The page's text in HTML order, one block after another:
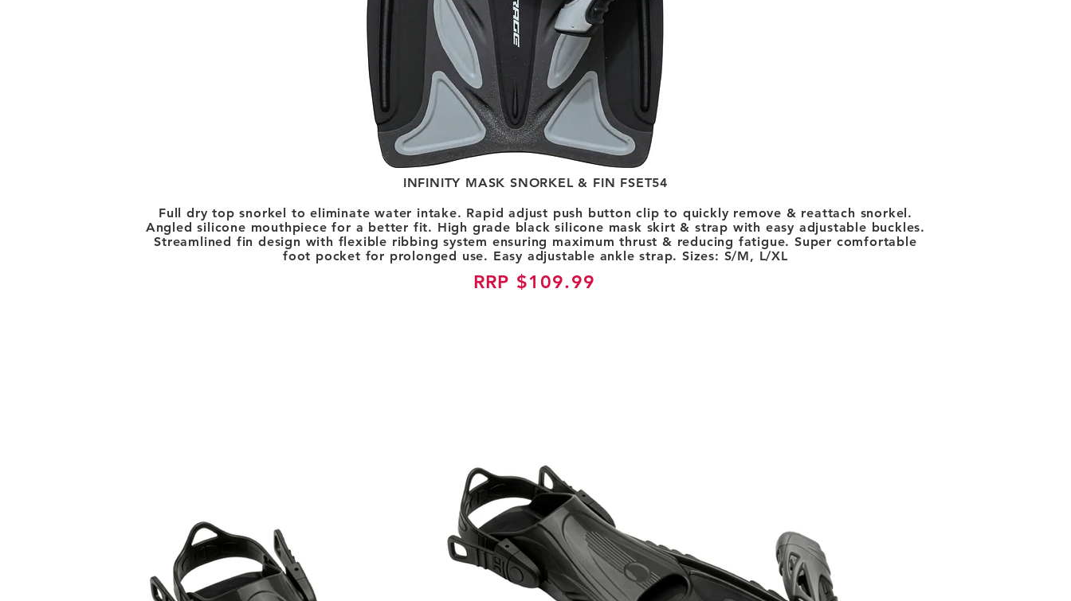
INFINITY MASK SNORKEL & FIN FSET54
Full dry top snorkel to eliminate water intake. Rapid adjust push button clip to quickly remove & reattach snorkel.
Angled silicone mouthpiece for a better fit. High grade black silicone mask skirt & strap with easy adjustable buckles.
Streamlined fin design with flexible ribbing system ensuring maximum thrust & reducing fatigue. Super comfortable
foot pocket for prolonged use. Easy adjustable ankle strap. Sizes: S/M, L/XL
RRP $109.99